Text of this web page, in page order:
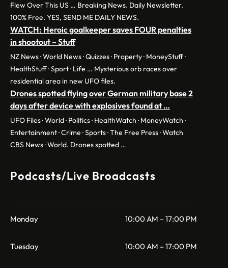
Flew Over This US … Breaking News. Daily Newsletter.
100% Free. YES, SEND ME DAILY NEWS.
WATCH: Heroic goalkeeper saves FOUR penalties
in shootout – Stuff
NZ News · World News · Quizzes · Property · MoneyStuff ·
HealthStuff · Sport · Life … Mysterious orb races over
residential area in new UFO files.
Drones spotted flying over German military base 2
days after device with explosives found at …
UFO Files · World · Politics · HealthWatch · MoneyWatch ·
Entertainment · Crime · Sports · The Free Press · Watch
CBS News · World. Drones spotted …
Podcasts/Live Broadcasts
Monday 10:00 AM – 17:00 PM
Tuesday 10:00 AM – 17:00 PM